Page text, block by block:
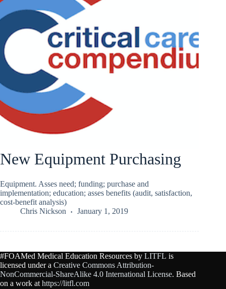
New Equipment Purchasing
Equipment. Asses need; funding; purchase and
implementation; education; asses benefits (audit, satisfaction,
cost-benefit analysis)
Chris Nickson
January 1, 2019
#FOAMed Medical Education Resources by LITFL is
licensed under a Creative Commons Attribution-
NonCommercial-ShareAlike 4.0 International License. Based
on a work at https://litfl.com